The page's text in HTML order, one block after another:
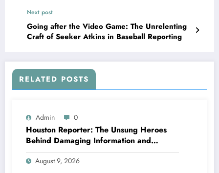
Next post
Going after the Video Game: The Unrelenting
Craft of Seeker Atkins in Baseball Reporting
RELATED POSTS
Admin 0
Houston Reporter: The Unsung Heroes
Behind Damaging Information and
Neighborhood Stories
August 9, 2026